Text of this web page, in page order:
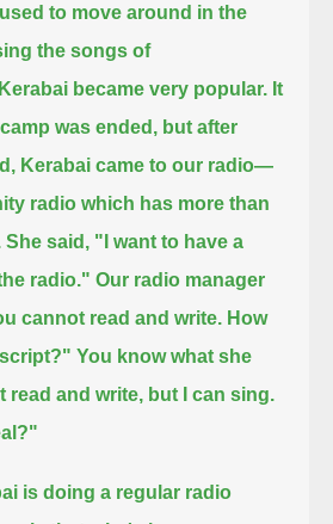
to move around in the
the songs of
Kerabai became very popular. It
was ended, but after
Kerabai came to our radio—
radio which has more than
She said, "I want to have a
radio." Our radio manager
cannot read and write. How
You know what she
read and write, but I can sing.
is doing a regular radio